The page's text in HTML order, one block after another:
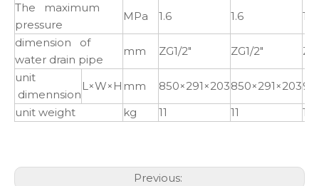
The maximum
pressure
MPa 1.6 1.6
1.6
dimension of
water drain pipe
mm ZG1/2" ZG1/2"
unit
dimennsion
L×W×H mm 850×291×203850×291×203
unit weight
kg 11 11
Previous: